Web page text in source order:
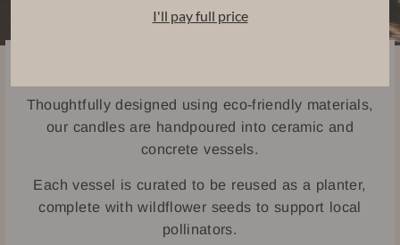
Thoughtfully designed using eco-friendly materials,
our candles are handpoured into ceramic and
concrete vessels.
Each vessel is curated to be reused as a planter,
complete with wildflower seeds to support local
pollinators.
I'll pay full price